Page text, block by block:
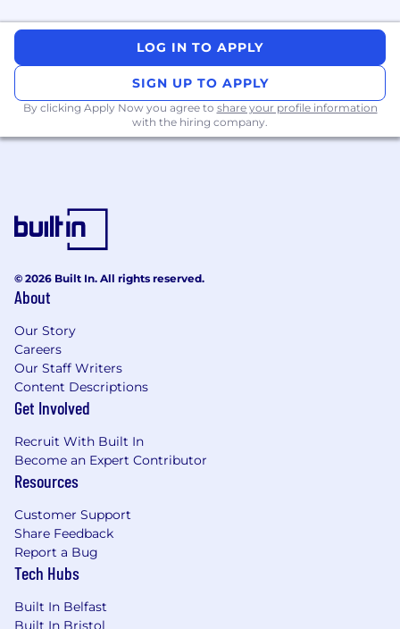
emulators, and physical hardware.
teams to ensure adequate test
coverage for new and existing features.
• Develop tooling and scripts (primarily in
Take ownership over aspects of our testing
and infrastructure, owning the roadmap and
driving innovation independently.
Candidate Profile
Essential:
• Experience working in Machine Learning or
ML-adjacent engineering roles.
Strong foundation
(e.g. neural networks, training vs inference,
numerical precision, performance trade-offs).
• Hands-on experience with one or more major
JAX, or similar.
• Strong proficiency
experimentation, and automation.
• Experience designing, running, and analysing
LOG IN TO APPLY
SIGN UP TO APPLY
By clicking Apply Now you agree to share your profile information
with the hiring company.
© 2026 Built In. All rights reserved.
About
Our Story
Careers
Our Staff Writers
Content Descriptions
Get Involved
Recruit With Built In
Become an Expert Contributor
Resources
Customer Support
Share Feedback
Report a Bug
Tech Hubs
Built In Belfast
Built In Bristol